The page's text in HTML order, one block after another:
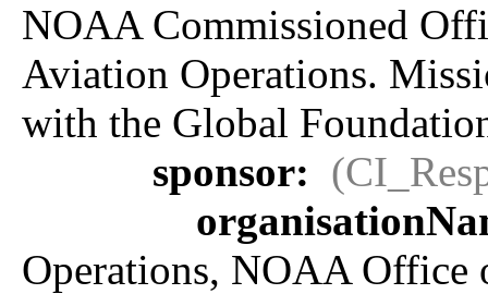
NOAA Commissioned
Aviation Operations.
with the Global
sponsor:
Operations, NOAA Office